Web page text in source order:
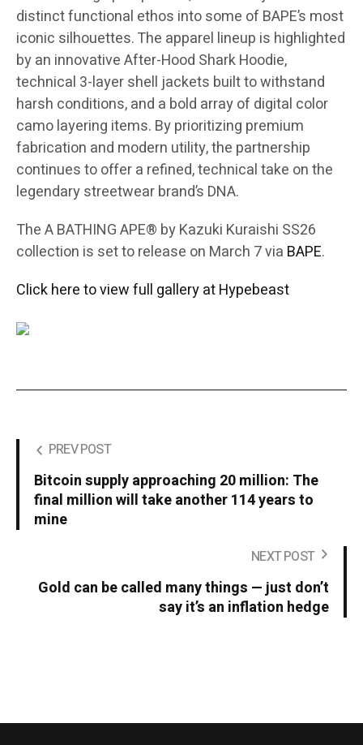
distinct functional ethos into some of BAPE’s most
iconic silhouettes. The apparel lineup is highlighted
by an innovative After-Hood Shark Hoodie,
technical 3-layer shell jackets built to withstand
harsh conditions, and a bold array of digital color
camo layering items. By prioritizing premium
fabrication and modern utility, the partnership
continues to offer a refined, technical take on the
legendary streetwear brand’s DNA.
The A BATHING APE® by Kazuki Kuraishi SS26
collection is set to release on March 7 via BAPE.
Click here to view full gallery at Hypebeast
PREV POST
Bitcoin supply approaching 20 million: The
final million will take another 114 years to
mine
NEXT POST
Gold can be called many things — just don’t
say it’s an inflation hedge